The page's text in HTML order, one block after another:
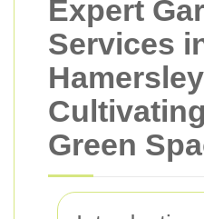
Expert
Services
Green